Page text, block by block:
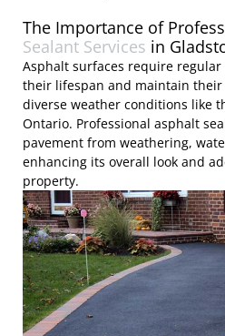
The Importance of
Sealant Services in
Asphalt surfaces require
their lifespan and maintain their
diverse weather conditions like
Ontario. Professional asphalt
pavement from weathering,
enhancing its overall look and
property.